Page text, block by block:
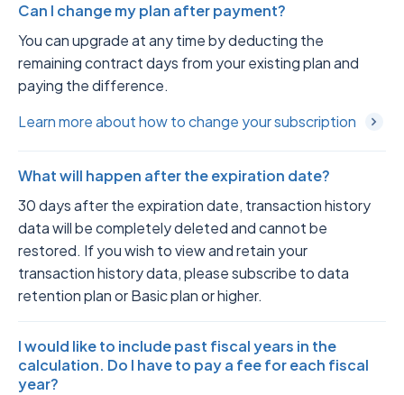
Can I change my plan after payment?
You can upgrade at any time by deducting the
remaining contract days from your existing plan and
paying the difference.
Learn more about how to change your subscription
What will happen after the expiration date?
30 days after the expiration date, transaction history
data will be completely deleted and cannot be
restored. If you wish to view and retain your
transaction history data, please subscribe to data
retention plan or Basic plan or higher.
I would like to include past fiscal years in the
calculation. Do I have to pay a fee for each fiscal
year?